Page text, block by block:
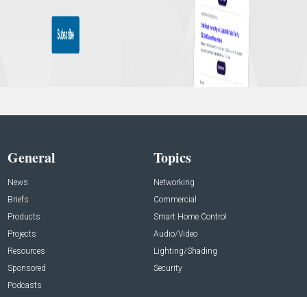
General
News
Briefs
Products
Projects
Resources
Sponsored
Podcasts
Topics
Networking
Commercial
Smart Home Control
Audio/Video
Lighting/Shading
Security